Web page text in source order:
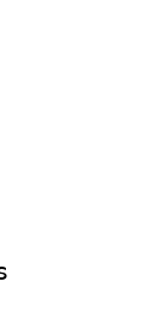
:
:
Info
: